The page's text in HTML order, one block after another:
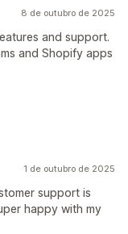
8 de outubro de 2025
and support.
and Shopify apps
1 de outubro de 2025
support is
happy with my